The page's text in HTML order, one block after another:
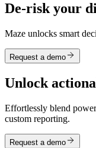
De-risk your
Maze unlocks smart
Request a demo
Unlock
Effortlessly blend
custom reporting.
Request a demo